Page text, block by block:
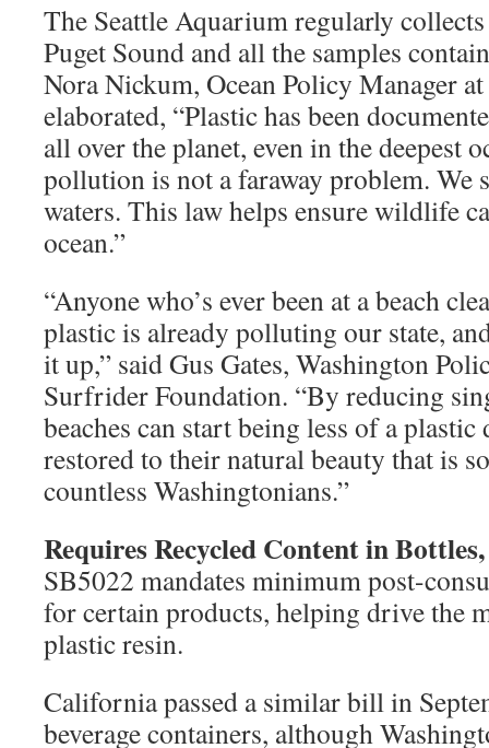
The Seattle Aquarium regularly
Puget Sound and all the samples
Nora Nickum, Ocean Policy Manager
elaborated, “Plastic has been
all over the planet, even in the deepest
pollution is not a faraway problem. We
waters. This law helps ensure wildlife
ocean.”
“Anyone who’s ever been at a beach
plastic is already polluting our state,
it up,” said Gus Gates, Washington
Surfrider Foundation. “By reducing
beaches can start being less of a
restored to their natural beauty that is
countless Washingtonians.”
Requires Recycled Content in
SB5022 mandates minimum post-
for certain products, helping drive the
plastic resin.
California passed a similar bill in
beverage containers, although